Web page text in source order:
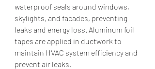
waterproof seals around windows,
skylights, and facades, preventing
leaks and energy loss. Aluminum foil
tapes are applied in ductwork to
maintain HVAC system efficiency and
prevent air leaks.